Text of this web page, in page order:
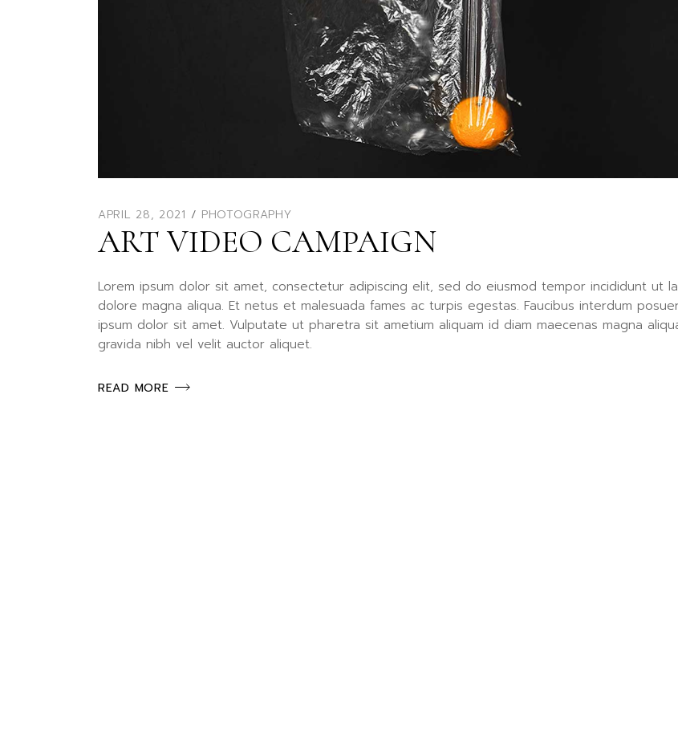
APRIL 28, 2021 PHOTOGRAPHY
ART VIDEO CAMPAIGN
Lorem ipsum dolor sit amet, consectetur adipiscing elit, sed do eiusmod tempor incididunt ut
dolore magna aliqua. Et netus et malesuada fames ac turpis egestas. Faucibus interdum
ipsum dolor sit amet. Vulputate ut pharetra sit ametium aliquam id diam maecenas magna
gravida nibh vel velit auctor aliquet.
READ MORE